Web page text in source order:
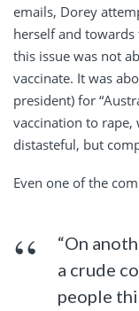
emails, Dorey
herself and towards
this issue was not
vaccinate. It was
president) for
vaccination to rape,
distasteful, but
Even one of the
“On
a crude
people